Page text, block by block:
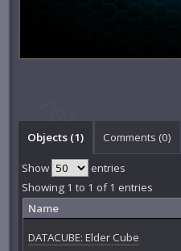
Objects (1) Comments (0)
Show
entries
Showing 1 to 1 of 1 entries
Name
DATACUBE: Elder Cube